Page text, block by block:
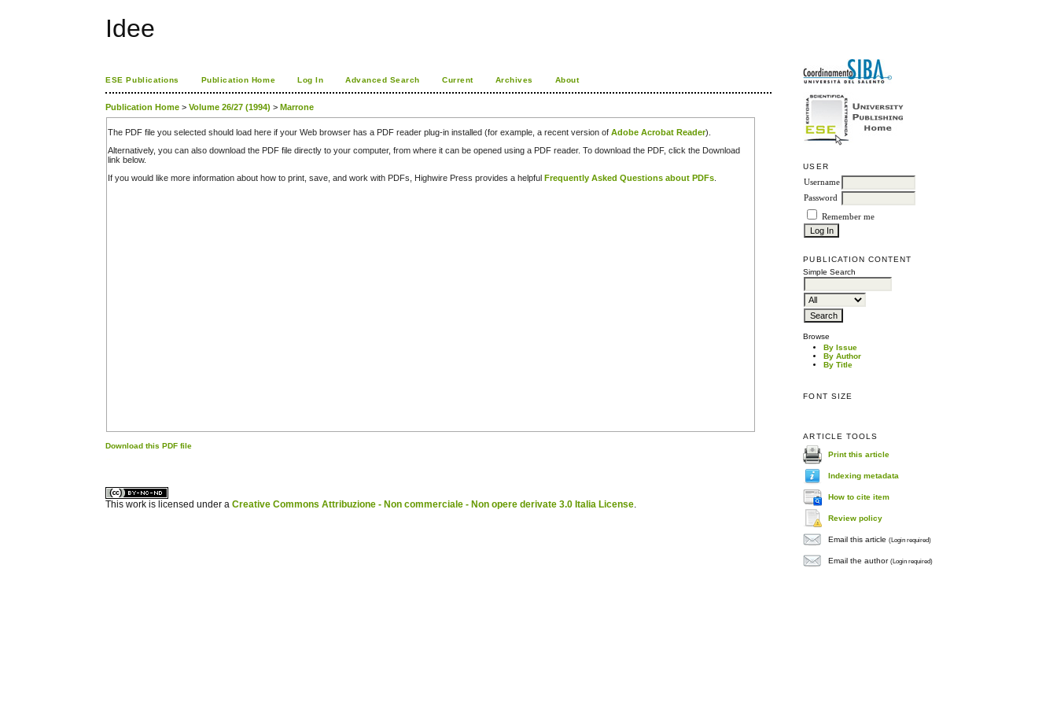
Idee
USER
Username
Password
Remember me
PUBLICATION CONTENT
Simple Search
Browse
By Issue
By Author
By Title
FONT SIZE
ARTICLE TOOLS
Print this article
Indexing metadata
How to cite item
Review policy
Email this article(Login required)
Email the author(Login required)
ESE Publications Publication Home Log In Advanced Search Current Archives About
Publication Home >Volume 26/27 (1994) >Marrone
The PDF file you selected should load here if your Web browser has a PDF reader plug-in installed (for example, a recent version ofAdobe Acrobat Reader).
Alternatively, you can also download the PDF file directly to your computer, from where it can be opened using a PDF reader. To download the PDF, click the Download
link below.
If you would like more information about how to print, save, and work with PDFs, Highwire Press provides a helpful Frequently Asked Questions about PDFs
Download this PDF file
This work is licensed under aCreative Commons Attribuzione - Non commerciale - Non opere derivate 3.0 Italia License.